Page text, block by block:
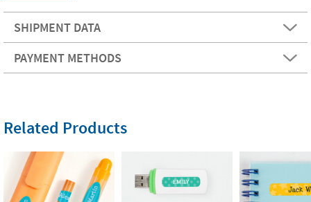
SHIPMENT DATA
PAYMENT METHODS
Related Products